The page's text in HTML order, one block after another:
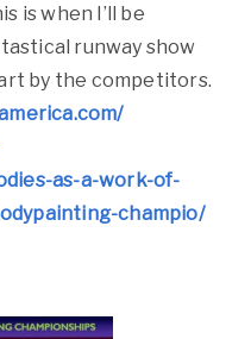
is when I’ll be
runway show
by the competitors.
as-a-work-of-
champio/